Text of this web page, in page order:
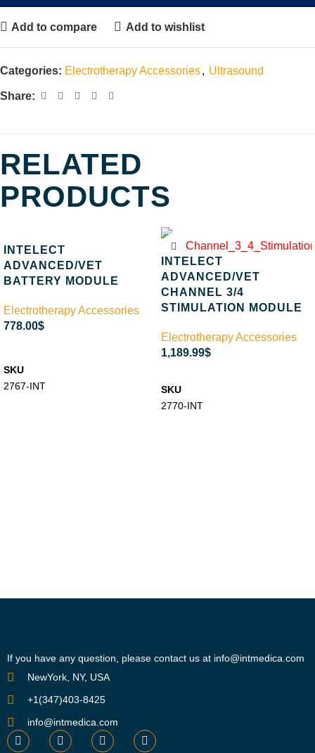
Add to compare Add to wishlist
Categories: Electrotherapy Accessories, Ultrasound
Share:
RELATED
PRODUCTS
INTELECT
ADVANCED/VET
BATTERY MODULE
Electrotherapy Accessories
778.00$
SKU
2767-INT
INTELECT
ADVANCED/VET
CHANNEL 3/4
STIMULATION MODULE
Electrotherapy Accessories
1,189.99$
SKU
2770-INT
If you have any question, please contact us at info@intmedica.com
NewYork, NY, USA
+1(347)403-8425
info@intmedica.com